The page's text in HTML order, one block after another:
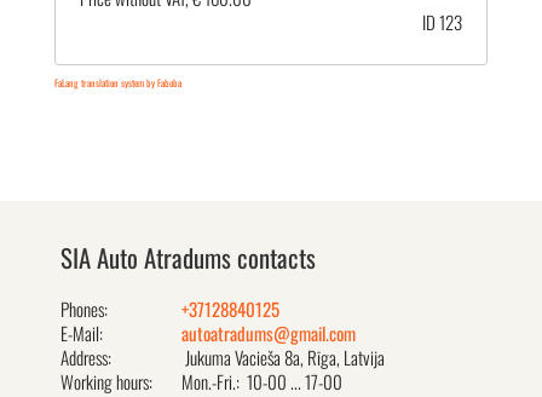
ID 123
FaLang translation system by Faboba
SIA Auto Atradums contacts
Phones:
+37128840125
E-Mail:
autoatradums@gmail.com
Address:
Jukuma Vacieša 8a, Rīga, Latvija
Working hours:
Mon.-Fri.: 10-00 ... 17-00